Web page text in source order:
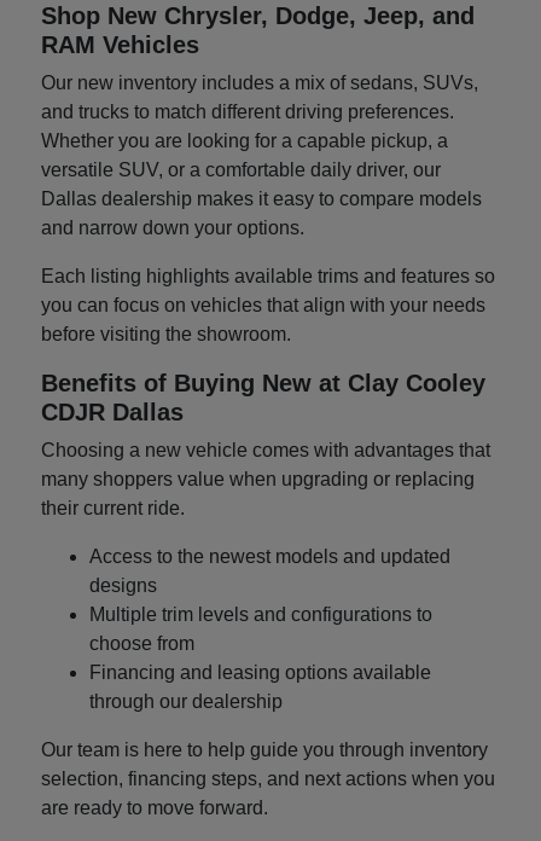
Shop New Chrysler, Dodge, Jeep, and
RAM Vehicles
Our new inventory includes a mix of sedans, SUVs,
and trucks to match different driving preferences.
Whether you are looking for a capable pickup, a
versatile SUV, or a comfortable daily driver, our
Dallas dealership makes it easy to compare models
and narrow down your options.
Each listing highlights available trims and features so
you can focus on vehicles that align with your needs
before visiting the showroom.
Benefits of Buying New at Clay Cooley
CDJR Dallas
Choosing a new vehicle comes with advantages that
many shoppers value when upgrading or replacing
their current ride.
Access to the newest models and updated
designs
Multiple trim levels and configurations to
choose from
Financing and leasing options available
through our dealership
Our team is here to help guide you through inventory
selection, financing steps, and next actions when you
are ready to move forward.